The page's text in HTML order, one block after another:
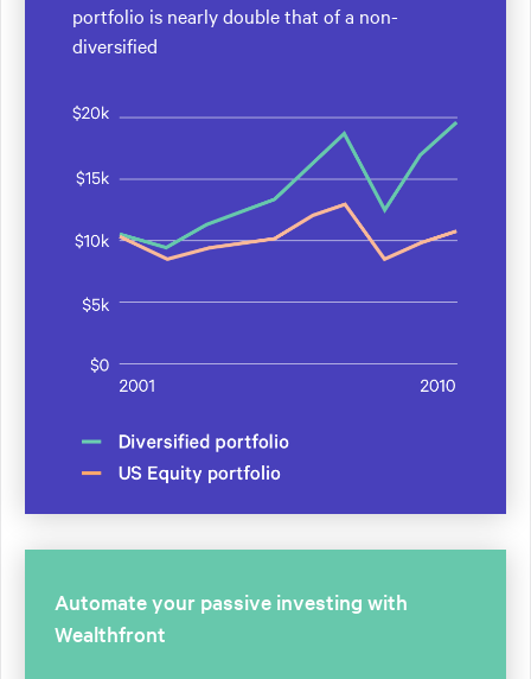
portfolio is nearly double that of a non-
diversified
Automate your passive investing with
Wealthfront